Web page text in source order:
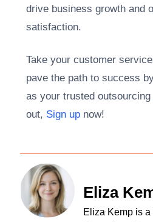
drive business growth and
satisfaction.
Take your customer
pave the path to success
as your trusted outsourcing
out, Sign up now!
Eliza
Eliza Kemp is